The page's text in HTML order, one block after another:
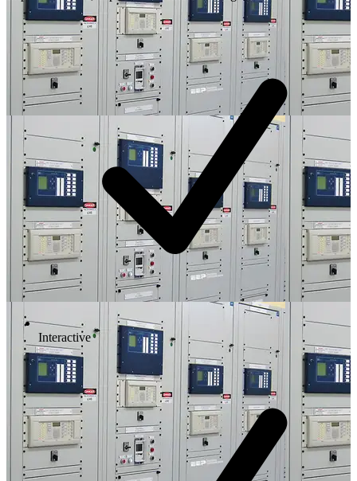
Interactive